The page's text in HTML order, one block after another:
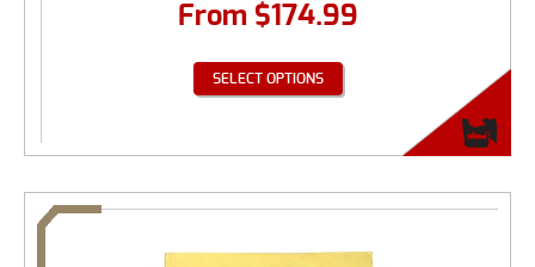
From $174.99
SELECT OPTIONS